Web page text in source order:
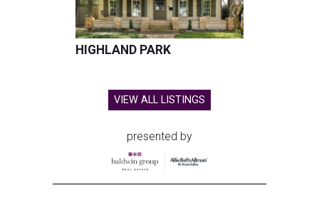
HIGHLAND PARK
VIEW ALL LISTINGS
presented by